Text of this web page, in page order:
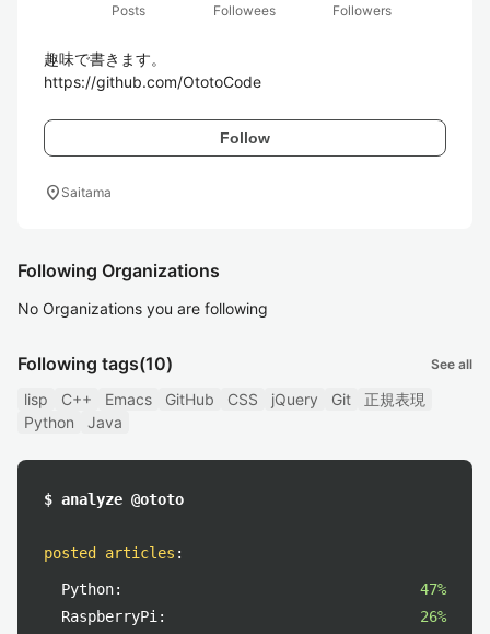
Posts
Followees
Followers
趣味で書きます。
https://github.com/OtotoCode
Follow
location_on Saitama
Following Organizations
No Organizations you are following
Following tags(10) See all
lisp C++ Emacs GitHub CSS jQuery Git
正規表現
Python
Java
$ analyze @ototo
posted articles :
Python:
47%
RaspberryPi:
26%